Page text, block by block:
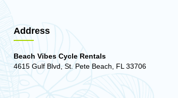
Address
Beach Vibes Cycle Rentals
4615 Gulf Blvd, St. Pete Beach, FL 33706